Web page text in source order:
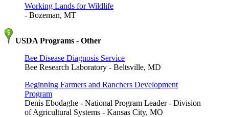
Working Lands for Wildlife
- Bozeman, MT
USDA Programs - Other
Bee Disease Diagnosis Service
Bee Research Laboratory - Beltsville, MD
Beginning Farmers and Ranchers Development
Program
Denis Ebodaghe - National Program Leader - Division
of Agricultural Systems - Kansas City, MO